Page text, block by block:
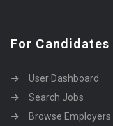
For Candidates
User Dashboard
Search Jobs
Browse Employers